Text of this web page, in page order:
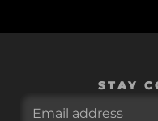
STAY